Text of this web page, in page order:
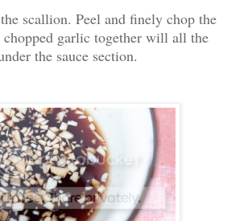
scallion. Peel and finely chop the
garlic together will all the
the sauce section.